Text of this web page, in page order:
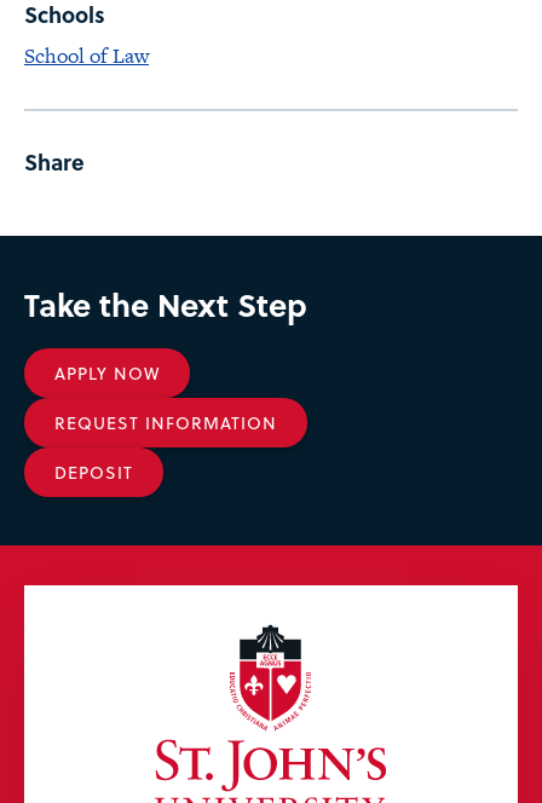
Schools
School of Law
Share
Take the Next Step
APPLY NOW
REQUEST INFORMATION
DEPOSIT